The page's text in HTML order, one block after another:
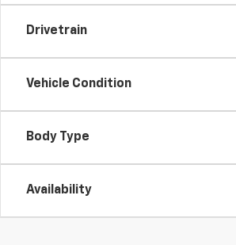
Drivetrain
Vehicle Condition
Body Type
Availability